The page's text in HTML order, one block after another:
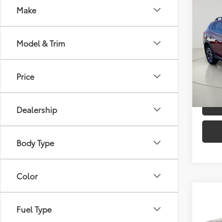
Make
Model & Trim
Price
Dealership
Body Type
Color
Fuel Type
2019
VIN: